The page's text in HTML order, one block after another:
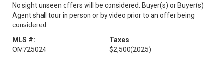
No sight unseen offers will be considered. Buyer(s) or Buyer(s)
Agent shall tour in person or by video prior to an offer being
considered.
MLS #:
OM725024
Taxes
$2,500(2025)